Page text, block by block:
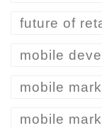
future of
mobile
mobile
mobile